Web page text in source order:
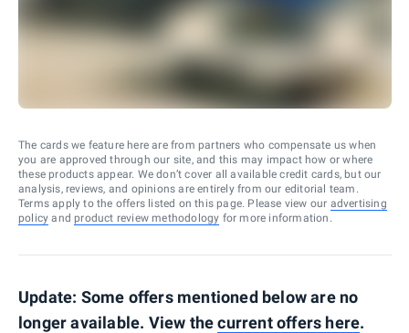
The cards we feature here are from partners who compensate us when
you are approved through our site, and this may impact how or where
these products appear. We don’t cover all available credit cards, but our
analysis, reviews, and opinions are entirely from our editorial team.
Terms apply to the offers listed on this page. Please view our advertising
policy and product review methodology for more information.
Update: Some offers mentioned below are no
longer available. View thecurrent offers here.